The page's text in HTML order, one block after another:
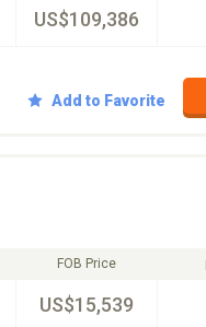
US$109,386
Add to Favorite
FOB Price
US$15,539